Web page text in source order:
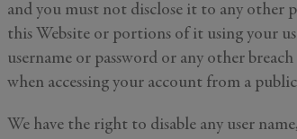
and you must not disclose it to any other
this Website or portions of it using your
username or password or any other
when accessing your account from a
We have the right to disable any user